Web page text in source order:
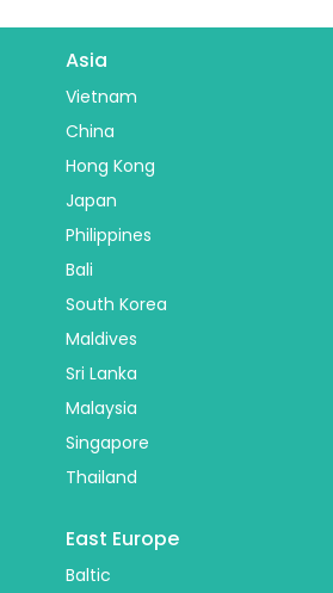
Asia
Vietnam
China
Hong Kong
Japan
Philippines
Bali
South Korea
Maldives
Sri Lanka
Malaysia
Singapore
Thailand
East Europe
Baltic